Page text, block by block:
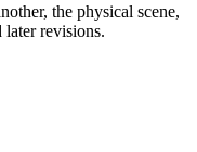
the physical scene,
later revisions.